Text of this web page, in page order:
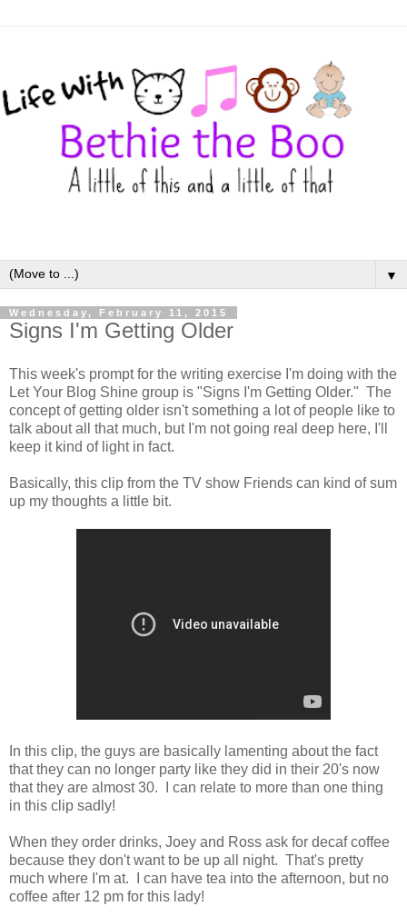
▼
Wednesday, February 11, 2015
Signs I'm Getting Older
This week's prompt for the writing exercise I'm doing with the
Let Your Blog Shine group is "Signs I'm Getting Older." The
concept of getting older isn't something a lot of people like to
talk about all that much, but I'm not going real deep here, I'll
keep it kind of light in fact.
Basically, this clip from the TV show Friends can kind of sum
up my thoughts a little bit.
In this clip, the guys are basically lamenting about the fact
that they can no longer party like they did in their 20's now
that they are almost 30. I can relate to more than one thing
in this clip sadly!
When they order drinks, Joey and Ross ask for decaf coffee
because they don't want to be up all night. That's pretty
much where I'm at. I can have tea into the afternoon, but no
coffee after 12 pm for this lady!